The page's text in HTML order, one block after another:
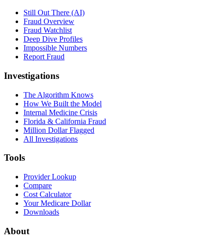
Still Out There (AI)
Fraud Overview
Fraud Watchlist
Deep Dive Profiles
Impossible Numbers
Report Fraud
Investigations
The Algorithm Knows
How We Built the Model
Internal Medicine Crisis
Florida & California Fraud
Million Dollar Flagged
All Investigations
Tools
Provider Lookup
Compare
Cost Calculator
Your Medicare Dollar
Downloads
About